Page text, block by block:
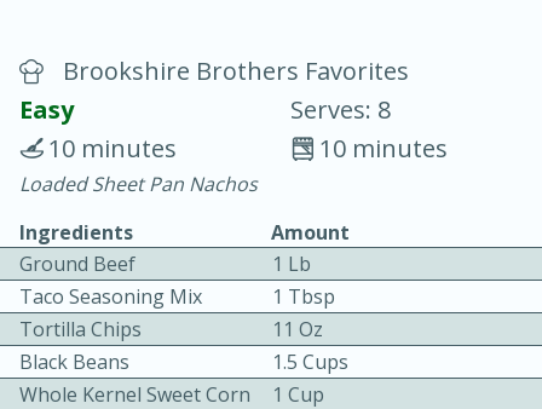
Chicken Curry
20 minutes
Easy Serves: 4
Brookshire Brothers Favorites
Easy
Serves: 8
10 minutes
10 minutes
Loaded Sheet Pan Nachos
Ingredients
Amount
Ground Beef
1 Lb
Taco Seasoning Mix
1 Tbsp
Tortilla Chips
11 Oz
Black Beans
1.5 Cups
Whole Kernel Sweet Corn
1 Cup